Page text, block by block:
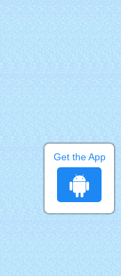
Get the App